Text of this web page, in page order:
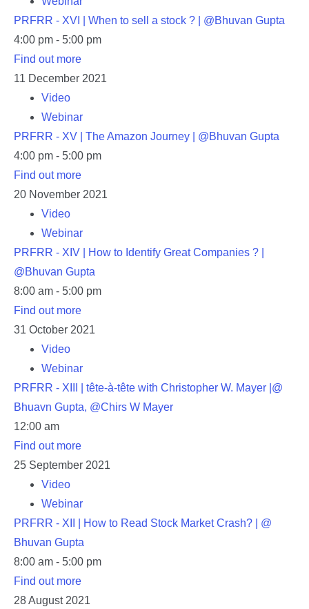
PRFRR - XVI | When to sell a stock ? | @Bhuvan Gupta
4:00 pm - 5:00 pm
Find out more
11 December 2021
Video
Webinar
PRFRR - XV | The Amazon Journey | @Bhuvan Gupta
4:00 pm - 5:00 pm
Find out more
20 November 2021
Video
Webinar
PRFRR - XIV | How to Identify Great Companies ? |
@Bhuvan Gupta
8:00 am - 5:00 pm
Find out more
31 October 2021
Video
Webinar
PRFRR - XIII | tête-à-tête with Christopher W. Mayer |@
Bhuavn Gupta, @Chirs W Mayer
12:00 am
Find out more
25 September 2021
Video
Webinar
PRFRR - XII | How to Read Stock Market Crash? | @
Bhuvan Gupta
8:00 am - 5:00 pm
Find out more
28August 2021